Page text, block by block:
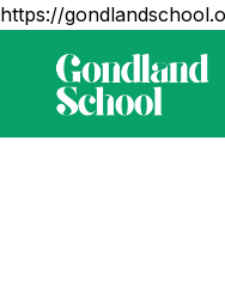
https://